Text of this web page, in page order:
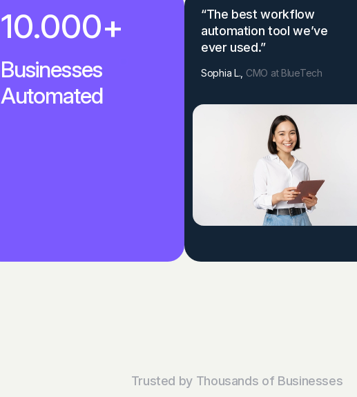
10.000+
Businesses
Automated
“The best workflow
automation tool we’ve
ever used.”
Sophia L., CMO at BlueTech
Trusted by Thousands of Businesses